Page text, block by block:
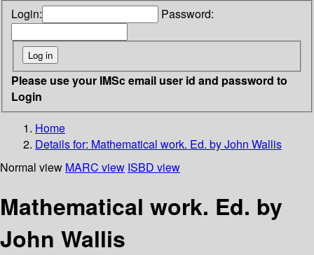
Login: Password:
Please use your IMSc email user id and password to
Login
Home
Details for: Mathematical work. Ed. by John Wallis
Normal view MARC view ISBD view
Mathematical work. Ed. by
John Wallis